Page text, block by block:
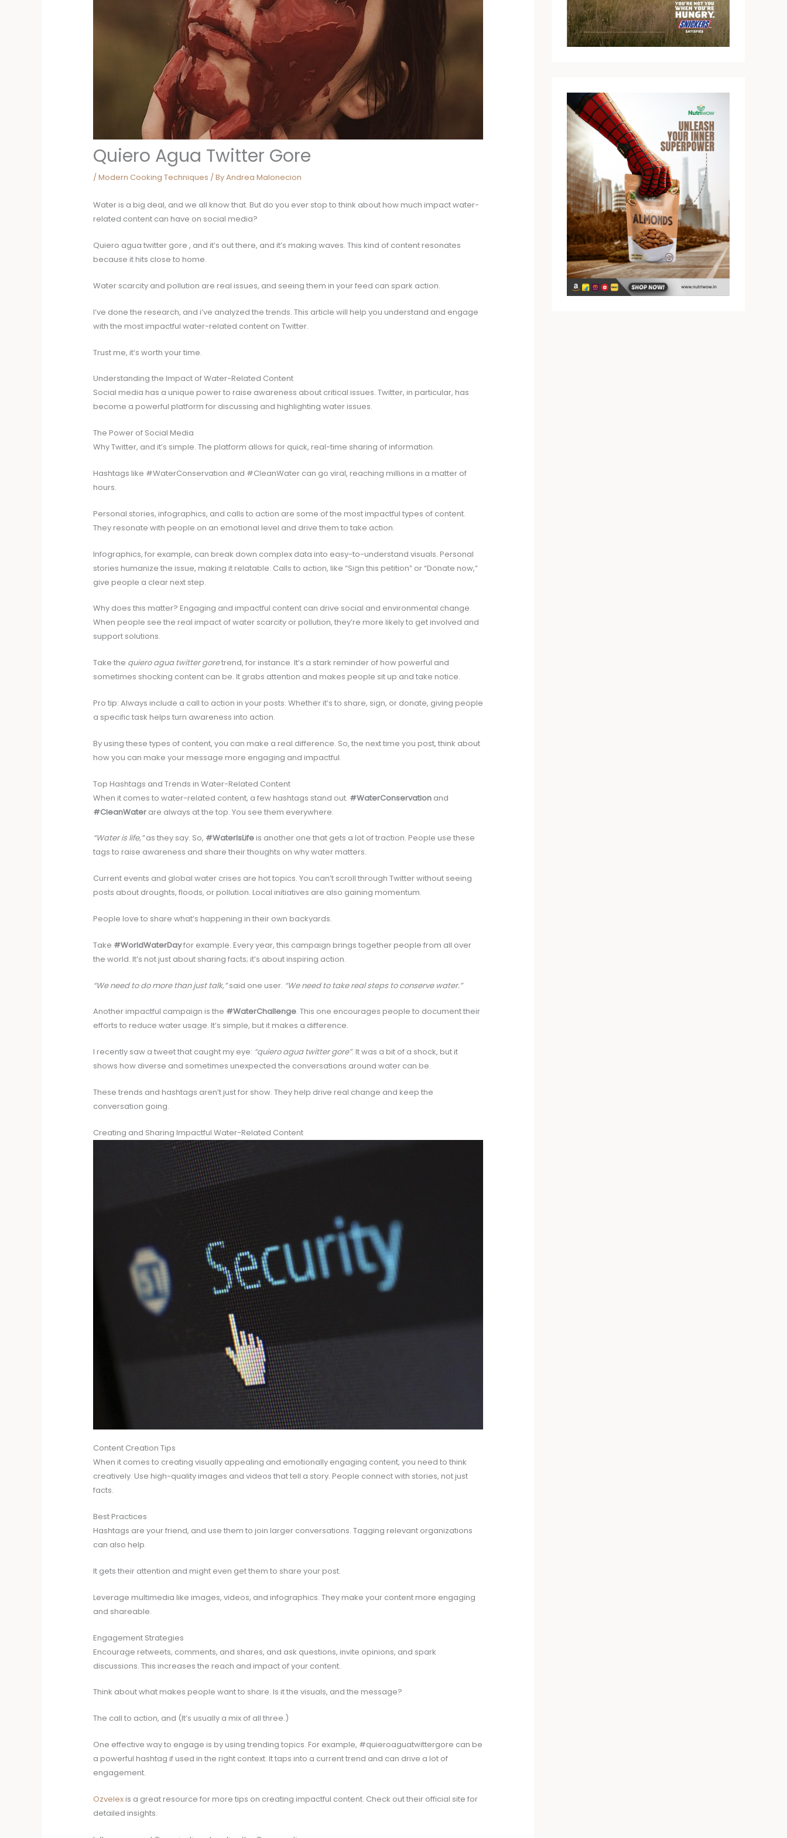
Quiero Agua Twitter Gore
/ Modern Cooking Techniques / ByAndrea Malonecion
Water is a big deal, and we all know that. But do you ever stop to think about how much impact water-
related content can have on social media?
Quiero agua twitter gore , and it’s out there, and it’s making waves. This kind of content resonates
because it hits close to home.
Water scarcity and pollution are real issues, and seeing them in your feed can spark action.
I’ve done the research, and i’ve analyzed the trends. This article will help you understand and engage
with the most impactful water-related content on Twitter.
Trust me, it’s worth your time.
Understanding the Impact of Water-Related Content
Social media has a unique power to raise awareness about critical issues. Twitter, in particular, has
become a powerful platform for discussing and highlighting water issues.
The Power of Social Media
Why Twitter, and it’s simple. The platform allows for quick, real-time sharing of information.
Hashtags like #WaterConservation and #CleanWater can go viral, reaching millions in a matter of
hours.
Personal stories, infographics, and calls to action are some of the most impactful types of content.
They resonate with people on an emotional level and drive them to take action.
Infographics, for example, can break down complex data into easy-to-understand visuals. Personal
stories humanize the issue, making it relatable. Calls to action, like “Sign this petition” or “Donate now,”
give people a clear next step.
Why does this matter? Engaging and impactful content can drive social and environmental change.
When people see the real impact of water scarcity or pollution, they’re more likely to get involved and
support solutions.
Take the quiero agua twitter goretrend, for instance. It’s a stark reminder of how powerful and
sometimes shocking content can be. It grabs attention and makes people sit up and take notice.
Pro tip: Always include a call to action in your posts. Whether it’s to share, sign, or donate, giving people
a specific task helps turn awareness into action.
By using these types of content, you can make a real difference. So, the next time you post, think about
how you can make your message more engaging and impactful.
Top Hashtags and Trends in Water-Related Content
When it comes to water-related content, a few hashtags stand out. #WaterConservationand
#CleanWaterare always at the top. You see them everywhere.
“Water is life,”as they say. So, #WaterIsLifeis another one that gets a lot of traction. People use these
tags to raise awareness and share their thoughts on why water matters.
Current events and global water crises are hot topics. You can’t scroll through Twitter without seeing
posts about droughts, floods, or pollution. Local initiatives are also gaining momentum.
People love to share what’s happening in their own backyards.
Take #WorldWaterDayfor example. Every year, this campaign brings together people from all over
the world. It’s not just about sharing facts; it’s about inspiring action.
“We need to do more than just talk,”said one user. “We need to take real steps to conserve water.”
Another impactful campaign is the #WaterChallenge. This one encourages people to document their
efforts to reduce water usage. It’s simple, but it makes a difference.
I recently saw a tweet that caught my eye: “quiero agua twitter gore”. It was a bit of a shock, but it
shows how diverse and sometimes unexpected the conversations around water can be.
These trends and hashtags aren’t just for show. They help drive real change and keep the
conversation going.
Creating and Sharing Impactful Water-Related Content
Content Creation Tips
When it comes to creating visually appealing and emotionally engaging content, you need to think
creatively. Use high-quality images and videos that tell a story. People connect with stories, not just
facts.
Best Practices
Hashtags are your friend, and use them to join larger conversations. Tagging relevant organizations
can also help.
It gets their attention and might even get them to share your post.
Leverage multimedia like images, videos, and infographics. They make your content more engaging
and shareable.
Engagement Strategies
Encourage retweets, comments, and shares, and ask questions, invite opinions, and spark
discussions. This increases the reach and impact of your content.
Think about what makes people want to share. Is it the visuals, and the message?
The call to action, and (It’s usually a mix of all three.)
One effective way to engage is by using trending topics. For example, #quieroaguatwittergore can be
a powerful hashtag if used in the right context. It taps into a current trend and can drive a lot of
engagement.
Ozvelexis a great resource for more tips on creating impactful content. Check out their official site for
detailed insights.